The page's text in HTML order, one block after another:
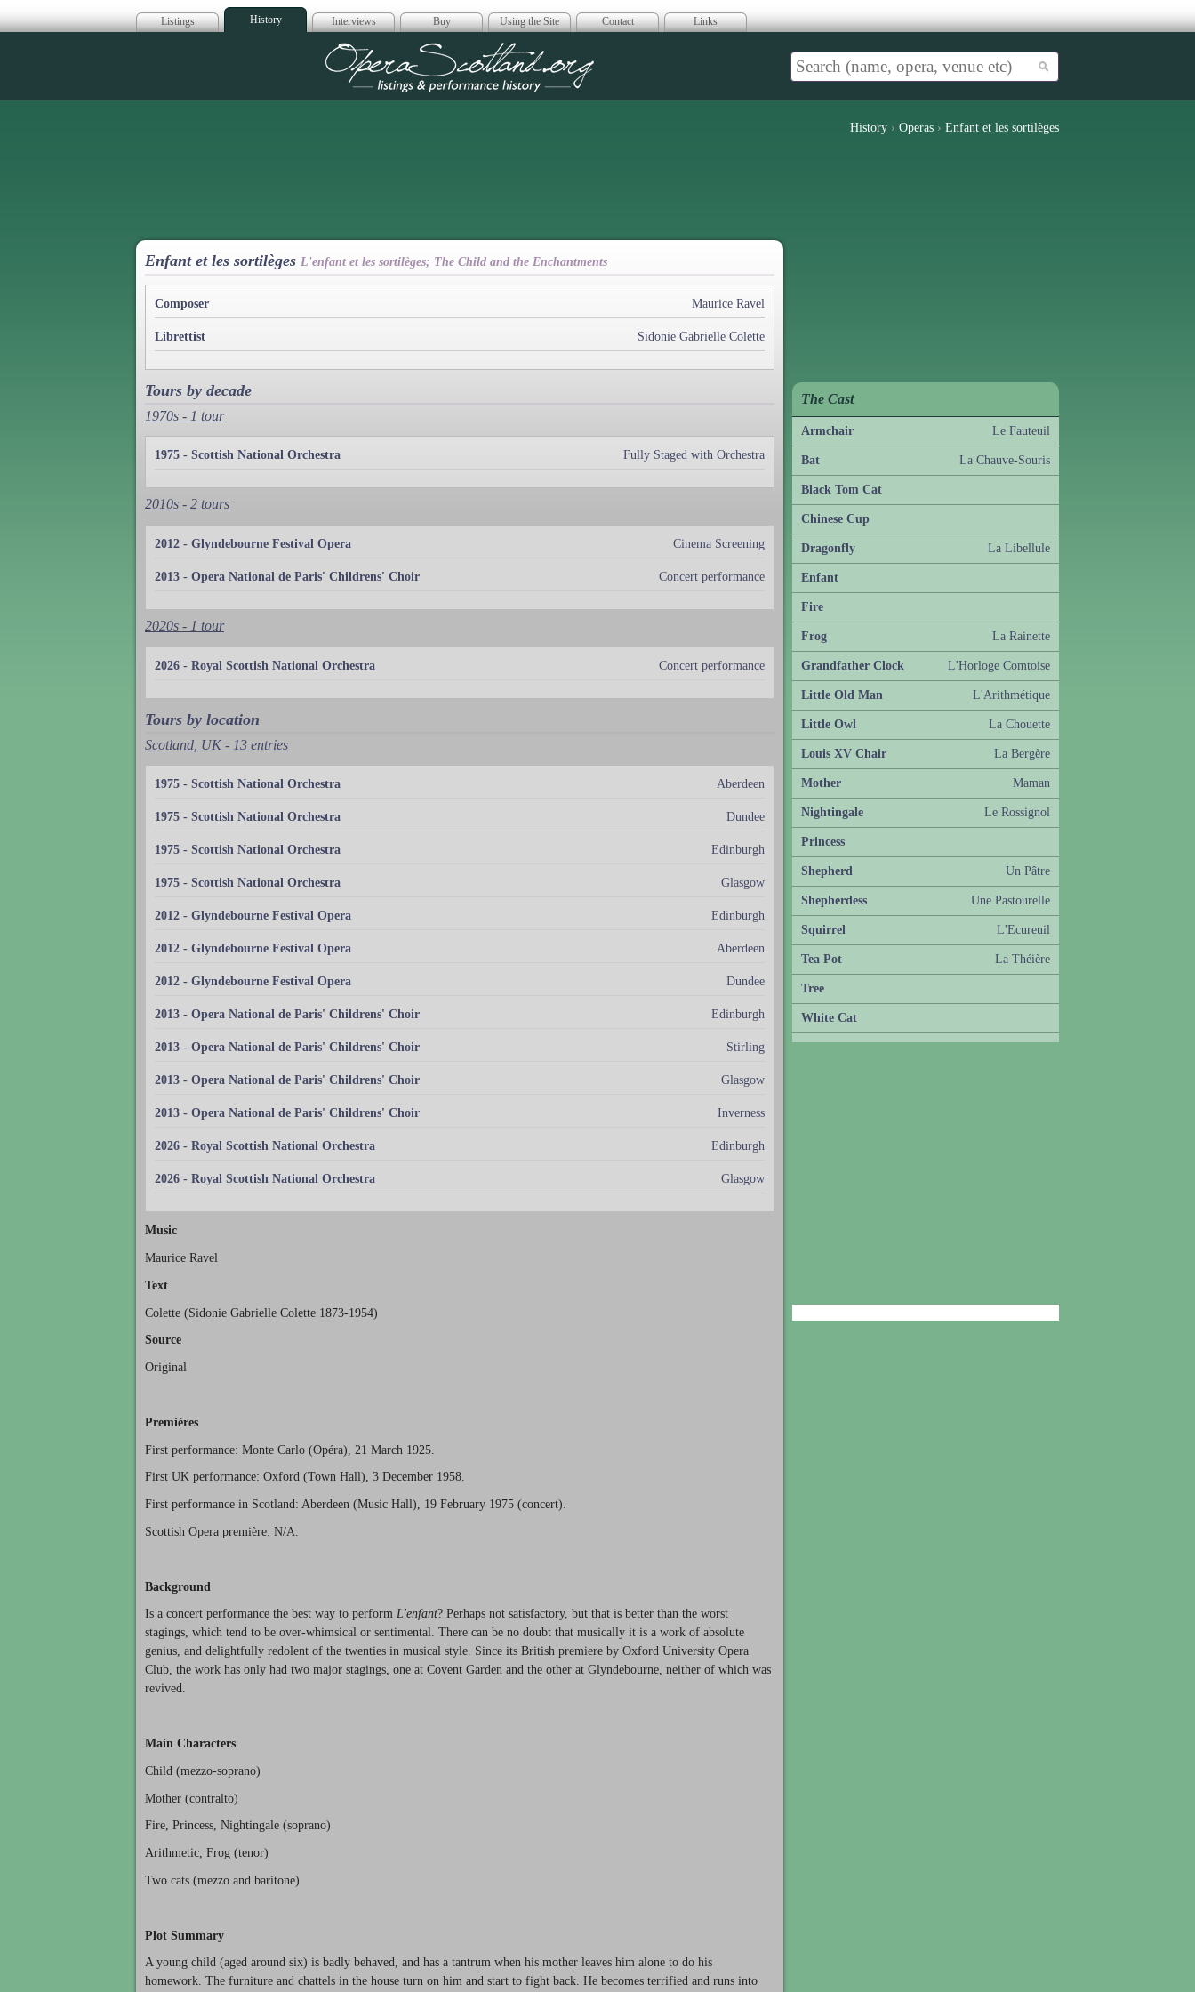
Listings History Interviews Buy Using the Site Contact Links
Opera Scotland
History › Operas › Enfant et les sortilèges
Enfant et les sortilèges L'enfant et les sortilèges; The Child and the Enchantments
Composer Maurice Ravel
Librettist Sidonie Gabrielle Colette
Tours by decade
1970s - 1 tour
1975 - Scottish National Orchestra Fully Staged with Orchestra
2010s - 2 tours
2012 - Glyndebourne Festival Opera Cinema Screening
2013 - Opera National de Paris' Childrens' Choir Concert performance
2020s - 1 tour
2026 - Royal Scottish National Orchestra Concert performance
Tours by location
Scotland, UK - 13 entries
1975 - Scottish National Orchestra Aberdeen
1975 - Scottish National Orchestra Dundee
1975 - Scottish National Orchestra Edinburgh
1975 - Scottish National Orchestra Glasgow
2012 - Glyndebourne Festival Opera Edinburgh
2012 - Glyndebourne Festival Opera Aberdeen
2012 - Glyndebourne Festival Opera Dundee
2013 - Opera National de Paris' Childrens' Choir Edinburgh
2013 - Opera National de Paris' Childrens' Choir Stirling
2013 - Opera National de Paris' Childrens' Choir Glasgow
2013 - Opera National de Paris' Childrens' Choir Inverness
2026 - Royal Scottish National Orchestra Edinburgh
2026 - Royal Scottish National Orchestra Glasgow
Music
Maurice Ravel
Text
Colette (Sidonie Gabrielle Colette 1873-1954)
Source
Original
Premières
First performance: Monte Carlo (Opéra), 21 March 1925.
First UK performance: Oxford (Town Hall), 3 December 1958.
First performance in Scotland: Aberdeen (Music Hall), 19 February 1975 (concert).
Scottish Opera première: N/A.
Background
Is a concert performance the best way to perform L'enfant? Perhaps not satisfactory, but that is better than the worst
stagings, which tend to be over-whimsical or sentimental. There can be no doubt that musically it is a work of absolute
genius, and delightfully redolent of the twenties in musical style. Since its British premiere by Oxford University Opera
Club, the work has only had two major stagings, one at Covent Garden and the other at Glyndebourne, neither of which was
revived.
Main Characters
Child (mezzo-soprano)
Mother (contralto)
Fire, Princess, Nightingale (soprano)
Arithmetic, Frog (tenor)
Two cats (mezzo and baritone)
Plot Summary
A young child (aged around six) is badly behaved, and has a tantrum when his mother leaves him alone to do his
homework. The furniture and chattels in the house turn on him and start to fight back. He becomes terrified and runs into
The Cast
Armchair Le Fauteuil
Bat La Chauve-Souris
Black Tom Cat
Chinese Cup
Dragonfly La Libellule
Enfant
Fire
Frog La Rainette
Grandfather Clock L'Horloge Comtoise
Little Old Man L'Arithmétique
Little Owl La Chouette
Louis XV Chair La Bergère
Mother Maman
Nightingale Le Rossignol
Princess
Shepherd Un Pâtre
Shepherdess Une Pastourelle
Squirrel L'Ecureuil
Tea Pot La Théière
Tree
White Cat